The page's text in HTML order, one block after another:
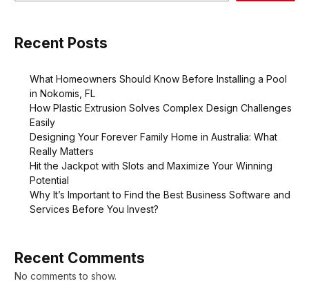
Recent Posts
What Homeowners Should Know Before Installing a Pool
in Nokomis, FL
How Plastic Extrusion Solves Complex Design Challenges
Easily
Designing Your Forever Family Home in Australia: What
Really Matters
Hit the Jackpot with Slots and Maximize Your Winning
Potential
Why It’s Important to Find the Best Business Software and
Services Before You Invest?
Recent Comments
No comments to show.